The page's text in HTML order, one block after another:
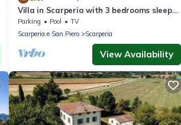
Villa in Scarperia with 3 bedrooms sleeps
6
Parking Pool
TV
Scarperia e San Piero
Scarperia
View Availability